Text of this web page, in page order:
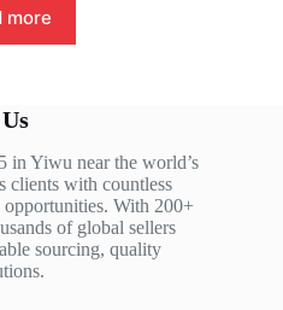
more
in Yiwu near the world’s
clients with countless
With 200+
of global sellers
sourcing, quality